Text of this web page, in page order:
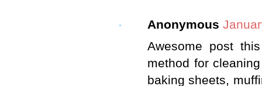
Anonymous
Awesome post
method for
baking sheets,